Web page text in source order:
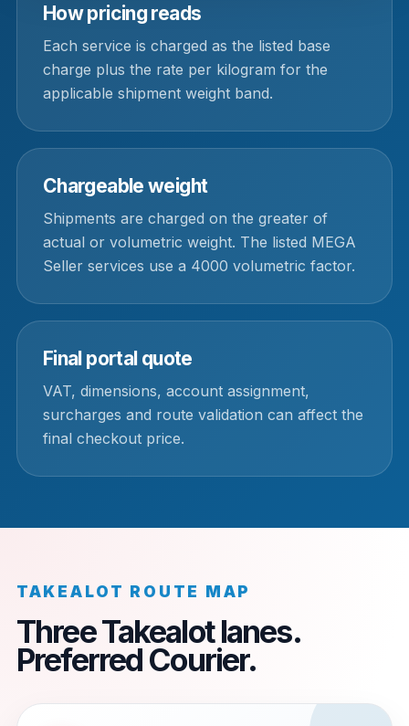
How pricing reads
Each service is charged as the listed base
charge plus the rate per kilogram for the
applicable shipment weight band.
Chargeable weight
Shipments are charged on the greater of
actual or volumetric weight. The listed MEGA
Seller services use a 4000 volumetric factor.
Final portal quote
VAT, dimensions, account assignment,
surcharges and route validation can affect the
final checkout price.
TAKEALOT ROUTE MAP
Three Takealot lanes.
Preferred Courier.